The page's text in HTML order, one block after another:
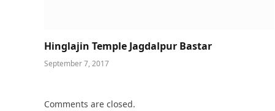
Hinglajin Temple Jagdalpur Bastar
September 7, 2017
Comments are closed.